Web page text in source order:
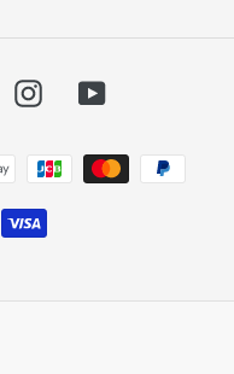
InstagramYouTube